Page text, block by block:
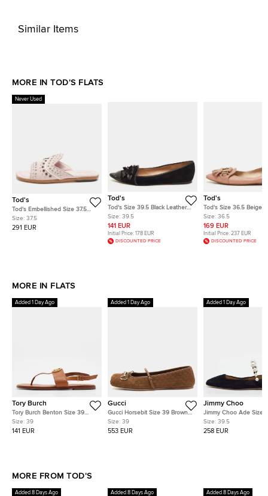
Similar Items
MORE IN TOD'S FLATS
Never Used
Tod's
Tod's Embellished Size 37.5
Lilac Leather Flat Slides
Size: 37.5
291 EUR
Tod's
Tod's Size 39.5 Black Leather
and Suede Embellished Bow
Pointed Toe Ballet Flats
Size: 39.5
141 EUR
Initial Price: 178 EUR
DISCOUNTED PRICE
Tod's
Tod's Size 36.5 Beige
Fringe Ballet Flats
Size: 36.5
169 EUR
Initial Price: 237 EUR
DISCOUNTED PRICE
MORE IN FLATS
Added 1 Day Ago
Tory Burch
Tory Burch Benton Size 39
Brown Leather Slingback
Thong Flats
Size: 39
141 EUR
Added 1 Day Ago
Gucci
Gucci Horsebit Size 39 Brown
Suede Mary Brown Ballet Flats
Size: 39
553 EUR
Added 1 Day Ago
Jimmy Choo
Jimmy Choo Ade Size
Black Suede Pearl Mary
Ballet Flats
Size: 39.5
258 EUR
MORE FROM TOD'S
Added 8 Days Ago Added 8 Days Ago Added 8 Days Ago